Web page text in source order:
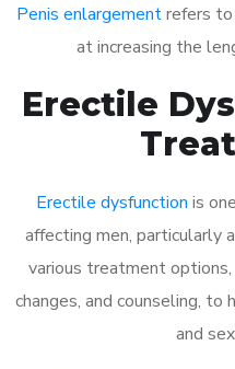
Penis enlargementrefers to
at increasing the
Erectile
Erectile dysfunction is
affecting men, particularly
various treatment
changes, and counseling, to
and